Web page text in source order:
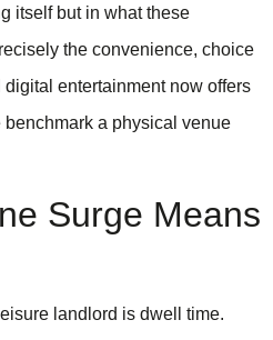
itself but in what these
the convenience, choice
entertainment now offers
a physical venue
Surge Means
landlord is dwell time.